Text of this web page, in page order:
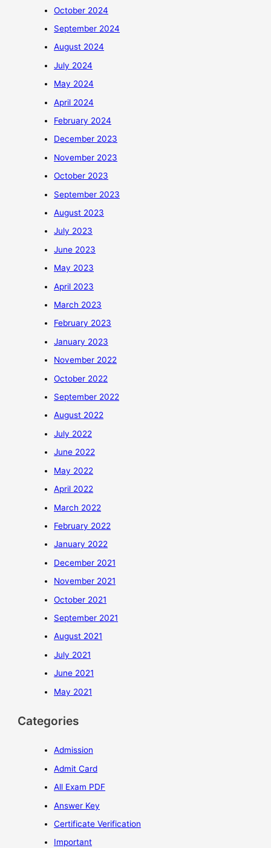
October 2024
September 2024
August 2024
July 2024
May 2024
April 2024
February 2024
December 2023
November 2023
October 2023
September 2023
August 2023
July 2023
June 2023
May 2023
April 2023
March 2023
February 2023
January 2023
November 2022
October 2022
September 2022
August 2022
July 2022
June 2022
May 2022
April 2022
March 2022
February 2022
January 2022
December 2021
November 2021
October 2021
September 2021
August 2021
July 2021
June 2021
May 2021
Categories
Admission
Admit Card
All Exam PDF
Answer Key
Certificate Verification
Important